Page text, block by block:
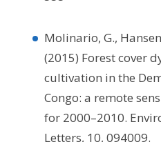
Molinario, G.,
(2015) Forest cover
cultivation in the
Congo: a remote
for 2000–2010.
Letters, 10, 094009.